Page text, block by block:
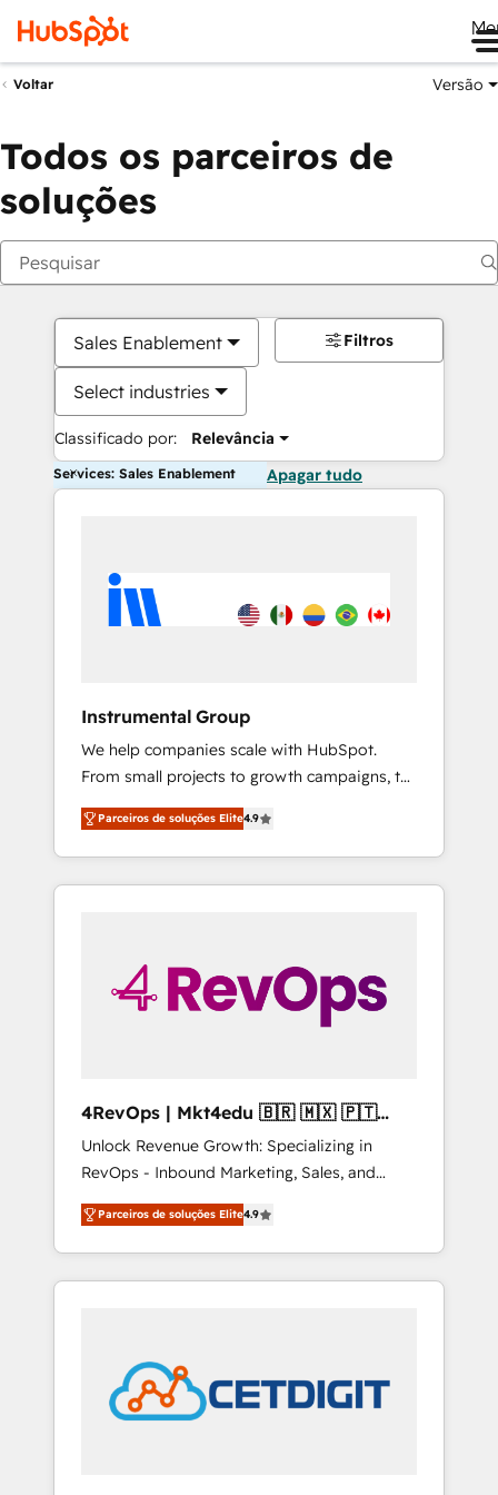
Voltar Versão
Todos os parceiros de
soluções
Sales Enablement
Select industries
Classificado por: Relevância
Filtros
Services: Sales Enablement Apagar tudo
Instrumental Group
We help companies scale with HubSpot.
From small projects to growth campaigns, to
CRM and websites. Hire an agency that's
experienced in every inch of HubSpot and
willing to work hand-in-hand with your team
to simplify the complex and build a better
Parceiros de soluções Elite4.9
4RevOps | Mkt4edu 🇧🇷 🇲🇽 🇵🇹
🇦🇪 🇺🇸
Unlock Revenue Growth: Specializing in
RevOps - Inbound Marketing, Sales, and
Customer Success We specialize in driving
revenue growth for companies across
industries through tailored marketing, sales,
and customer success strategies, utilizing
in education market, we offer unparalleled
insights. Operating in five countries—Brazil,
UAE (Abu Dhabi/Dubai/Sharjah), Mexico,
Parceiros de soluções Elite4.9